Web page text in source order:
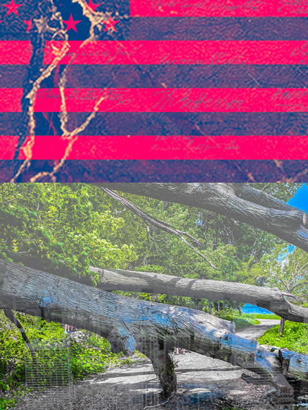
2020
TWO COUNTRIES
2021
THE TREE